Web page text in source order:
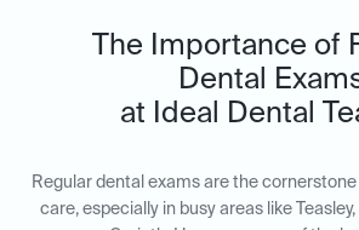
The Importance of
Dental
at Ideal Dental
Regular dental exams are the
care, especially in busy areas like